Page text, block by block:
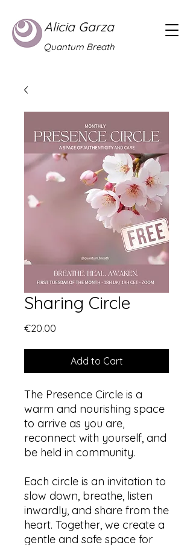
Alicia Garza
Quantum Breath
Sharing Circle
€20.00
Add to Cart
The Presence Circle is a
warm and nourishing space
to arrive as you are,
reconnect with yourself, and
be held in community.
Each circle is an invitation to
slow down, breathe, listen
inwardly, and share from the
heart. Together, we create a
gentle and safe space for